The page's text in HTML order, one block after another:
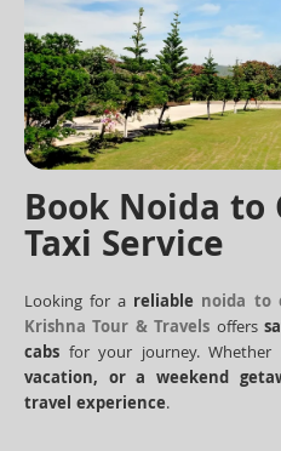
Book Noida to
Taxi Service
Looking for a reliable noida to
Krishna Tour & Travels offers
cabs for your journey. Whether
vacation, or a weekend
travel experience.